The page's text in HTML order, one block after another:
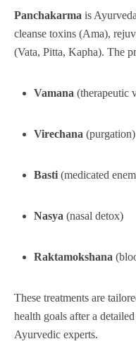
Panchakarma is
cleanse toxins (Ama),
(Vata, Pitta, Kapha). The
Vamana (therapeutic
Virechana (purgation)
Basti (medicated
Nasya (nasal detox)
Raktamokshana
These treatments are
health goals after a
Ayurvedic experts.